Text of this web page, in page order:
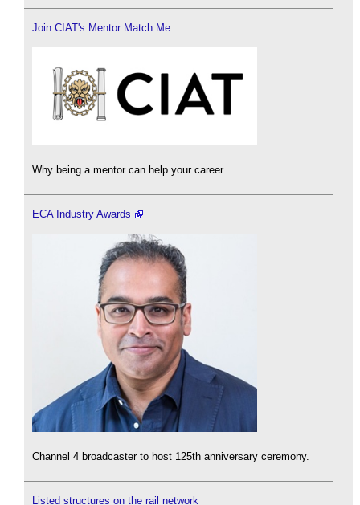
Join CIAT's Mentor Match Me
Why being a mentor can help your career.
ECA Industry Awards
Channel 4 broadcaster to host 125th anniversary ceremony.
Listed structures on the rail network